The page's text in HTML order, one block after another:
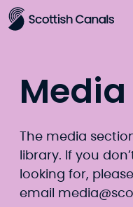
Main
The media
library. If you
looking for,
email